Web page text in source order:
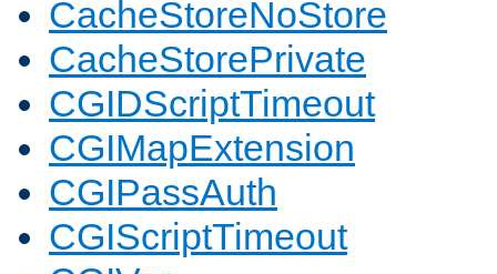
CacheStoreNoStore
CacheStorePrivate
CGIDScriptTimeout
CGIMapExtension
CGIPassAuth
CGIScriptTimeout